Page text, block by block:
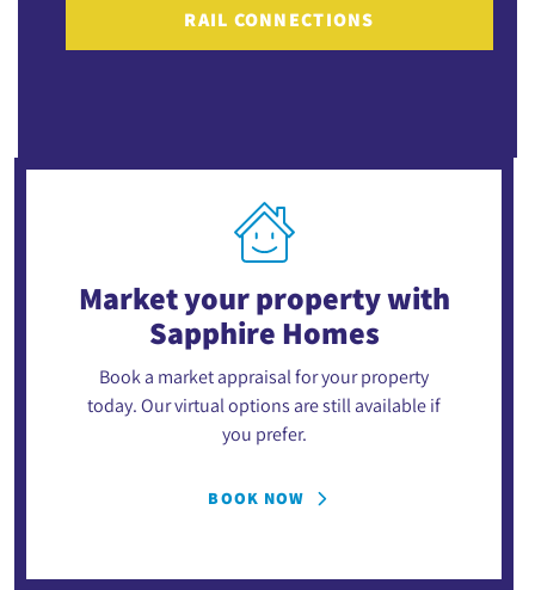
RAIL CONNECTIONS
Market your propertywith
Sapphire Homes
Book a market appraisal for your property
today. Our virtual options are still available if
you prefer.
BOOK NOW